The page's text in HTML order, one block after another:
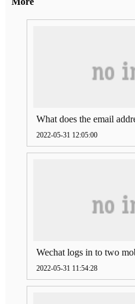
2022-05-31 12:05:00
2022-05-31 11:54:28